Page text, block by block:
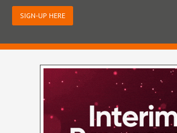
SIGN-UP HERE